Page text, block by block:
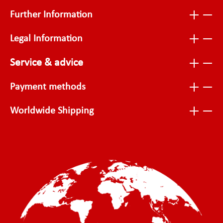
Further Information
Legal Information
Service & advice
Payment methods
Worldwide Shipping